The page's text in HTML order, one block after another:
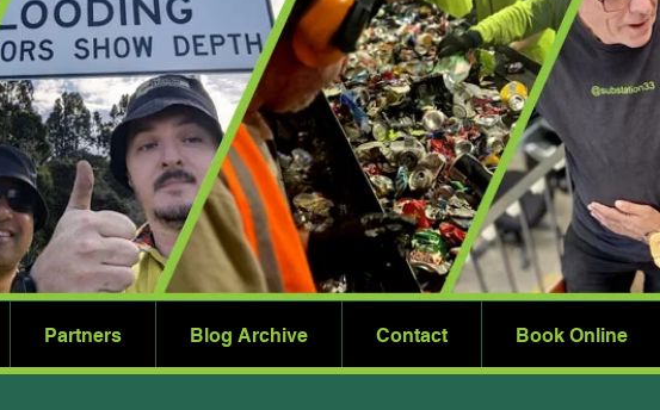
Partners Blog Archive Contact Book Online